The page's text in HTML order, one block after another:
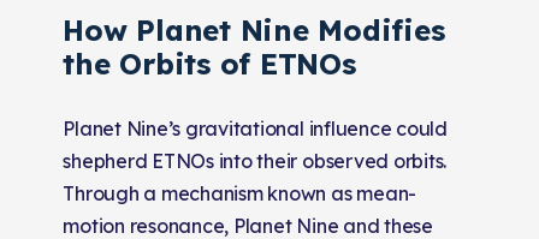
How Planet Nine Modifies
the Orbits of ETNOs
Planet Nine’s gravitational influence could
shepherd ETNOs into their observed orbits.
Through a mechanism known as mean-
motion resonance, Planet Nine and these